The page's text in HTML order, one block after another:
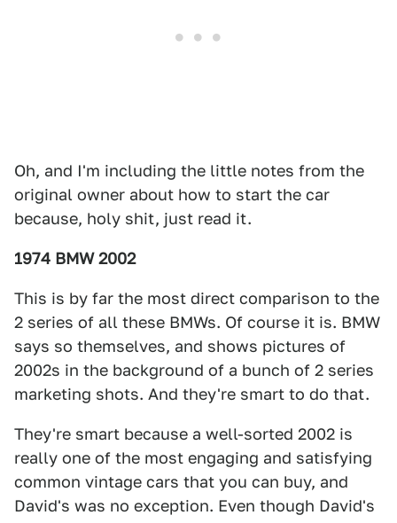
Oh, and I'm including the little notes from the
original owner about how to start the car
because, holy shit, just read it.
1974 BMW 2002
This is by far the most direct comparison to the
2 series of all these BMWs. Of course it is. BMW
says so themselves, and shows pictures of
2002s in the background of a bunch of 2 series
marketing shots. And they're smart to do that.
They're smart because a well-sorted 2002 is
really one of the most engaging and satisfying
common vintage cars that you can buy, and
David's was no exception. Even though David's